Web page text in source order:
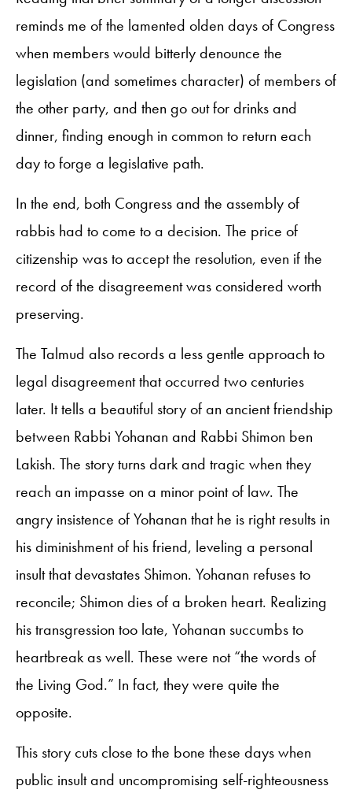
reminds me of the lamented olden days of Congress
when members would bitterly denounce the
legislation (and sometimes character) of members of
the other party, and then go out for drinks and
dinner, finding enough in common to return each
day to forge a legislative path.
In the end, both Congress and the assembly of
rabbis had to come to a decision. The price of
citizenship was to accept the resolution, even if the
record of the disagreement was considered worth
preserving.
The Talmud also records a less gentle approach to
legal disagreement that occurred two centuries
later. It tells a beautiful story of an ancient friendship
between Rabbi Yohanan and Rabbi Shimon ben
Lakish. The story turns dark and tragic when they
reach an impasse on a minor point of law. The
angry insistence of Yohanan that he is right results in
his diminishment of his friend, leveling a personal
insult that devastates Shimon. Yohanan refuses to
reconcile; Shimon dies of a broken heart. Realizing
his transgression too late, Yohanan succumbs to
heartbreak as well. These were not “the words of
the Living God.” In fact, they were quite the
opposite.
This story cuts close to the bone these days when
public insult and uncompromising self-righteousness